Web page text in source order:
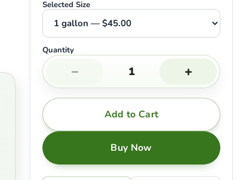
Selected Size
Quantity
− +
Add to Cart
Buy Now